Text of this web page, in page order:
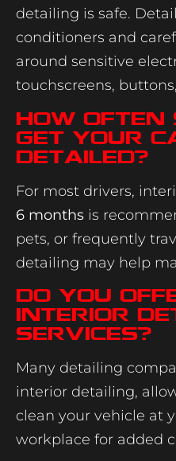
detailing is safe.
conditioners and
around sensitive
touchscreens,
How often
get your
detailed?
For most drivers,
6 months is
pets, or frequently
detailing may help
Do you
interior
services?
Many detailing
interior detailing,
clean your vehicle at
workplace for added